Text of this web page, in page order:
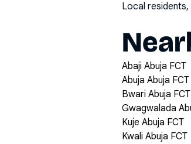
Local
Abaji Abuja FCT
Abuja Abuja FCT
Bwari Abuja FCT
Gwagwalada
Kuje Abuja FCT
Kwali Abuja FCT